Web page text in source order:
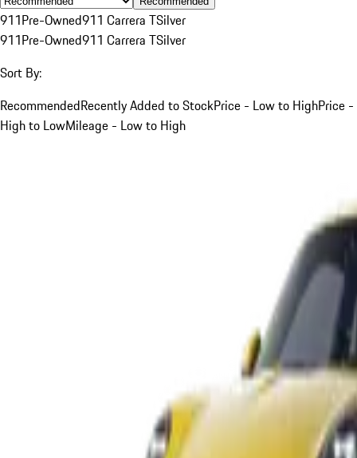
911Pre-Owned911 Carrera TSilver
911Pre-Owned911 Carrera TSilver
Sort By:
RecommendedRecently Added to StockPrice - Low to HighPrice -
High to LowMileage - Low to High